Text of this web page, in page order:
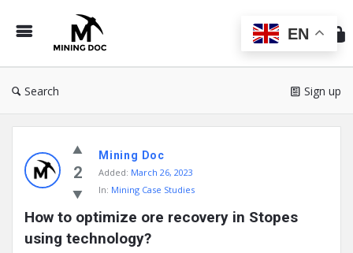
Doc
Search Sign up
Doc
Latest
Posts
2
Mining Doc
Added: March 26, 2023
In: Mining Case Studies
How to optimize ore recovery in Stopes
using technology?
EN